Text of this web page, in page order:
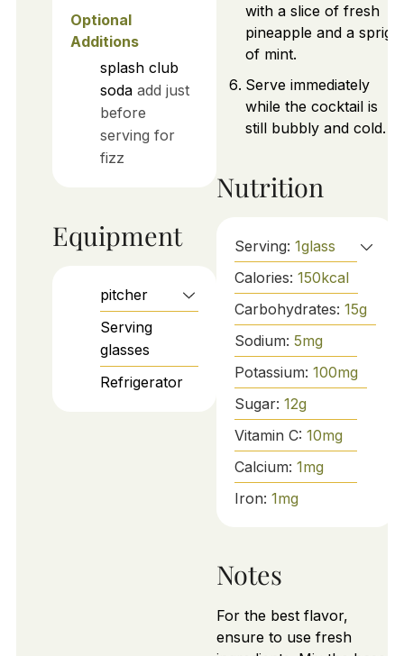
Optional
Additions
splash club
soda add just
before
serving for
fizz
Equipment
pitcher
Serving
glasses
Refrigerator
with a slice of fresh
pineapple and a sprig
of mint.
Serve immediately
while the cocktail is
still bubbly and cold.
Nutrition
Serving: 1glass
Calories: 150kcal
Carbohydrates: 15g
Sodium: 5mg
Potassium: 100mg
Sugar: 12g
Vitamin C: 10mg
Calcium: 1mg
Iron: 1mg
Notes
For the best flavor,
ensure to use fresh